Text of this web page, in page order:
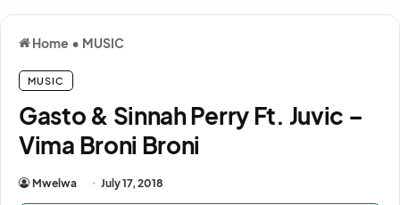
Home • MUSIC
MUSIC
Gasto & Sinnah Perry Ft. Juvic –
Vima Broni Broni
Mwelwa July 17, 2018